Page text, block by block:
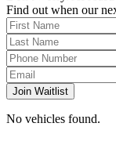
Find out when our
Join Waitlist
No vehicles found.